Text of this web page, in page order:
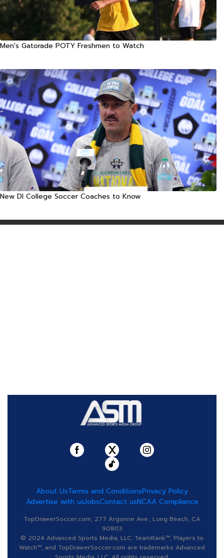
Men's Gatorade POTY Freshmen to Watch
New DI College Soccer Coaches to Know
About UsTerms and ConditionsPrivacy Policy
Advertise with usJobsContact usNCAA Compliance
TopDrawerSoccer.com, 277 Argonne Ave., Long Beach, CA
90803
© 2024 Advanced Sports Media, LLC. TeamRank™, Players to
Watch™, and TopDrawerSoccer.com are trademarks Advanced